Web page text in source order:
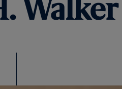
Walker